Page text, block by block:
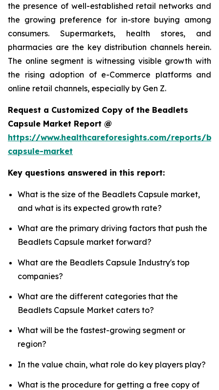
the presence of well-established retail networks and
the growing preference for in-store buying among
consumers. Supermarkets, health stores, and
pharmacies are the key distribution channels herein.
The online segment is witnessing visible growth with
the rising adoption of e-Commerce platforms and
online retail channels, especially by Gen Z.
Request a Customized Copy of the Beadlets
Capsule Market Report @
https://www.healthcareforesights.com/reports/
capsule-market
Key questions answered in this report:
What is the size of the Beadlets Capsule market,
and what is its expected growth rate?
What are the primary driving factors that push the
Beadlets Capsule market forward?
What are the Beadlets Capsule Industry's top
companies?
What are the different categories that the
Beadlets Capsule Market caters to?
What will be the fastest-growing segment or
region?
In the value chain, what role do key players play?
What is the procedure for getting a free copy of